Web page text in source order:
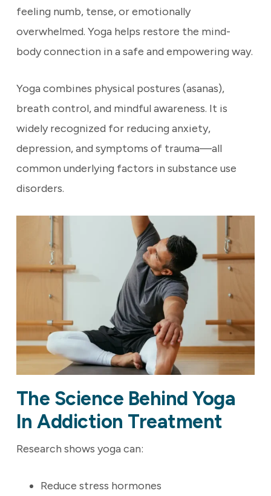
feeling numb, tense, or emotionally
overwhelmed. Yoga helps restore the mind-
body connection in a safe and empowering way.
Yoga combines physical postures (asanas),
breath control, and mindful awareness. It is
widely recognized for reducing anxiety,
depression, and symptoms of trauma—all
common underlying factors in substance use
disorders.
The Science Behind Yoga
In Addiction Treatment
Research shows yoga can:
Reduce stress hormones